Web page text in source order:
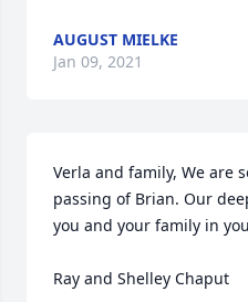
AUGUST MIELKE
Jan 09, 2021
Verla and family, We are
passing of Brian. Our
you and your family in
Ray and Shelley Chaput